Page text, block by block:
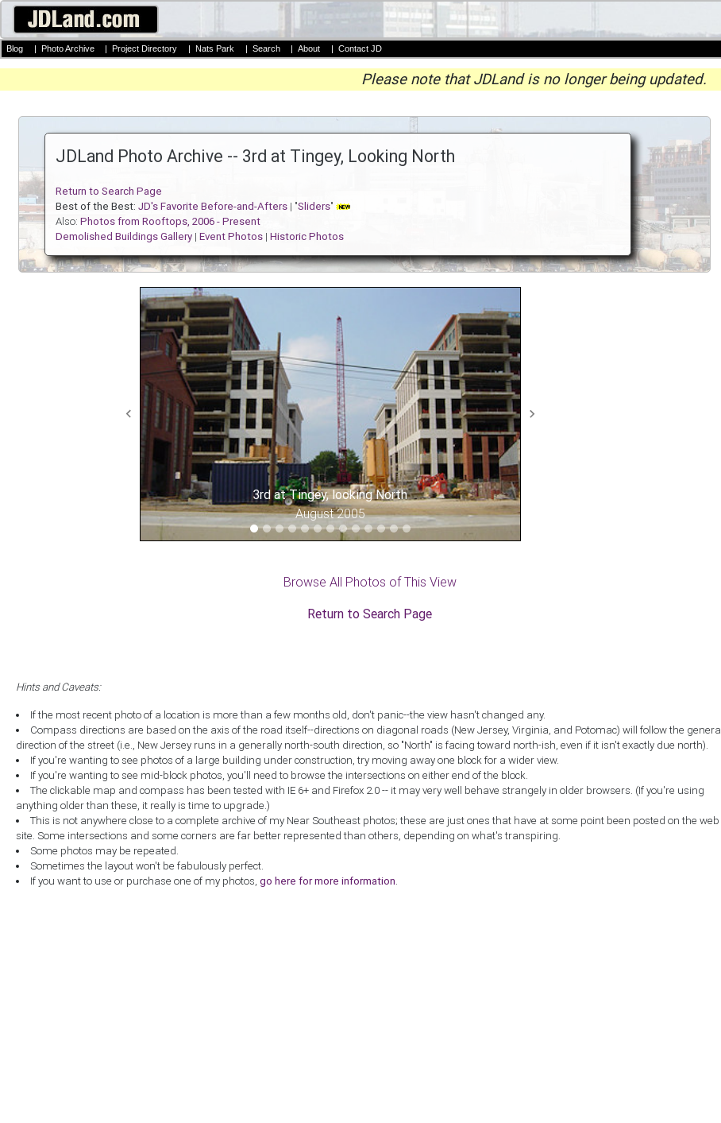
Blog | Photo Archive | Project Directory | Nats Park | Search | About | Contact JD
Please note that JDLand is no longer being updated.
JDLand Photo Archive -- 3rd at Tingey, Looking North
Return to Search Page
Best of the Best:JD's Favorite Before-and-Afters | "Sliders"
Also:Photos from Rooftops, 2006 - Present
Demolished Buildings Gallery |Event Photos |Historic Photos
3rd at Tingey, looking North
August 2005
Previous
Browse All Photos of This View
Return to Search Page
Hints and Caveats:
If the most recent photo of a location is more than a few months old, don't panic--the view hasn't changed any.
Compass directions are based on the axis of the road itself--directions on diagonal roads (New Jersey, Virginia, and Potomac) will follow the general
direction of the street (i.e., New Jersey runs in a generally north-south direction, so "North" is facing toward north-ish, even if it isn't exactly due north).
If you're wanting to see photos of a large building under construction, try moving away one block for a wider view.
If you're wanting to see mid-block photos, you'll need to browse the intersections on either end of the block.
The clickable map and compass has been tested with IE 6+ and Firefox 2.0 -- it may very well behave strangely in older browsers. (If you're using
anything older than these, it really is time to upgrade.)
This is not anywhere close to a complete archive of my Near Southeast photos; these are just ones that have at some point been posted on the web
site. Some intersections and some corners are far better represented than others, depending on what's transpiring.
Some photos may be repeated.
Sometimes the layout won't be fabulously perfect.
If you want to use or purchase one of my photos,go here for more information.